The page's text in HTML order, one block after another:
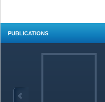
PUBLICATIONS